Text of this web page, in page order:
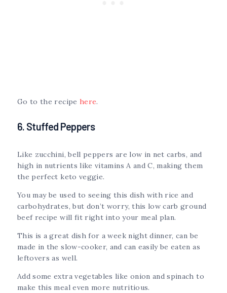
Go to the recipe here.
6. Stuffed Peppers
Like zucchini, bell peppers are low in net carbs, and
high in nutrients like vitamins A and C, making them
the perfect keto veggie.
You may be used to seeing this dish with rice and
carbohydrates, but don’t worry, this low carb ground
beef recipe will fit right into your meal plan.
This is a great dish for a week night dinner, can be
made in the slow-cooker, and can easily be eaten as
leftovers as well.
Add some extra vegetables like onion and spinach to
make this meal even more nutritious.